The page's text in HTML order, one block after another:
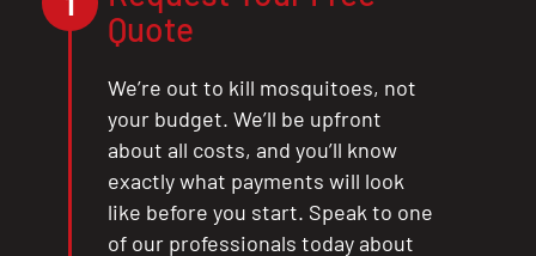
Quote
We’re out to kill mosquitoes, not
your budget. We’ll be upfront
about all costs, and you’ll know
exactly what payments will look
like before you start. Speak to one
of our professionals today about